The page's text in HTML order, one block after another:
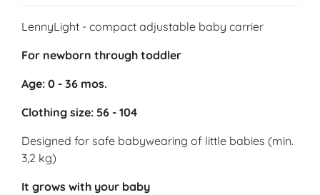
LennyLight - compact adjustable baby carrier
For newborn through toddler
Age: 0 - 36 mos.
Clothing size: 56 - 104
Designed for safe babywearing of little babies (min.
3,2 kg)
It grows with your baby